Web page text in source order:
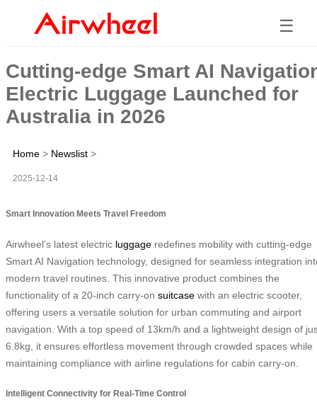
☰
Cutting-edge Smart AI
Electric Luggage Launched for
Australia in 2026
Home > Newslist >
2025-12-14
Smart Innovation Meets Travel Freedom
Airwheel’s latest electric luggage redefines mobility with cutting-edge
Smart AI Navigation technology, designed for seamless integration
modern travel routines. This innovative product combines the
functionality of a 20-inch carry-on suitcase with an electric scooter,
offering users a versatile solution for urban commuting and airport
navigation. With a top speed of 13km/h and a lightweight design of
6.8kg, it ensures effortless movement through crowded spaces while
maintaining compliance with airline regulations for cabin carry-on.
Intelligent Connectivity for Real-Time Control